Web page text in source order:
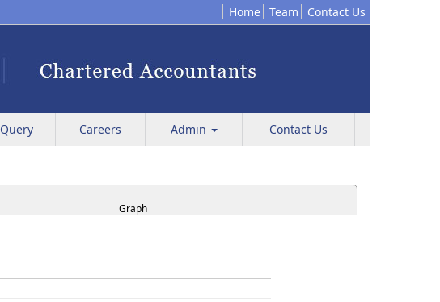
Home Team Contact Us
Query Careers Admin Contact Us
Graph